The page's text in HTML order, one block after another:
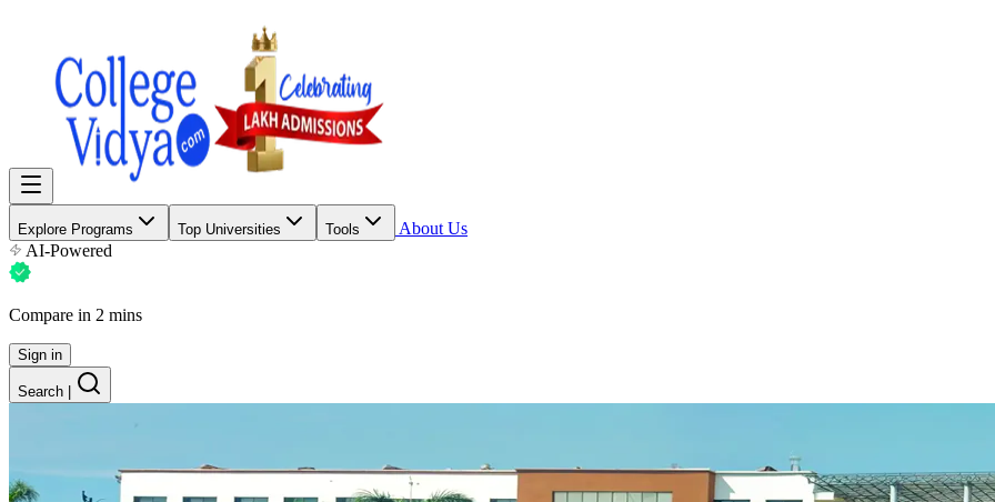
Explore Programs Top Universities Tools
About Us
AI-Powered
Compare in 2 mins
Sign in
Search